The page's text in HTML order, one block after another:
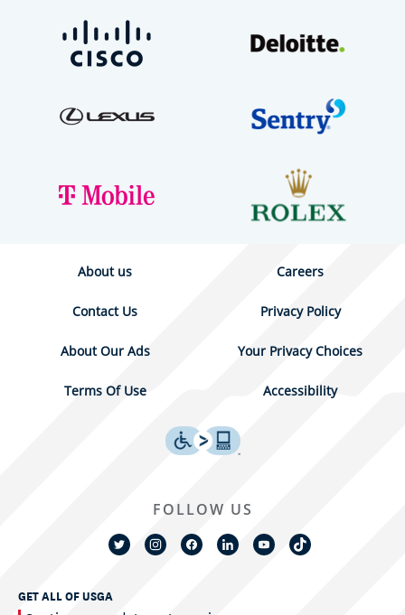
About us Careers
Contact Us Privacy Policy
About Our Ads Your Privacy Choices
Terms Of Use Accessibility
GET ALL OF USGA
FOLLOW US